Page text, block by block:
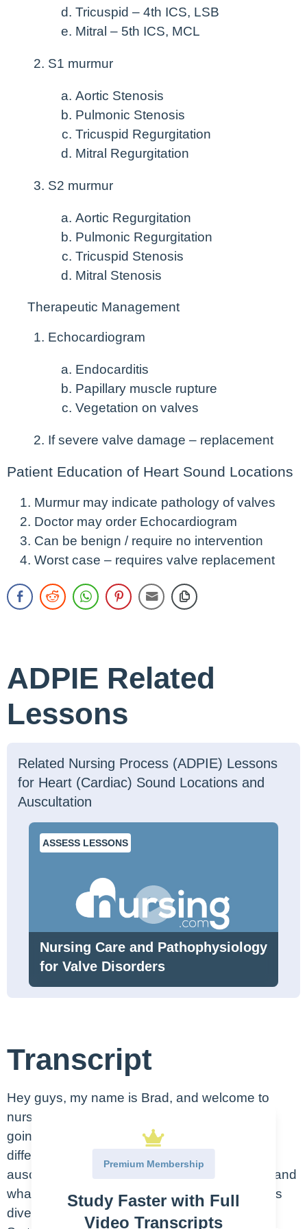
Tricuspid – 4th ICS, LSB
Mitral – 5th ICS, MCL
S1 murmur
Aortic Stenosis
Pulmonic Stenosis
Tricuspid Regurgitation
Mitral Regurgitation
S2 murmur
Aortic Regurgitation
Pulmonic Regurgitation
Tricuspid Stenosis
Mitral Stenosis
Therapeutic Management
Echocardiogram
Endocarditis
Papillary muscle rupture
Vegetation on valves
If severe valve damage – replacement
Patient Education of Heart Sound Locations
Murmur may indicate pathology of valves
Doctor may order Echocardiogram
Can be benign / require no intervention
Worst case – requires valve replacement
ADPIE Related
Lessons
Related Nursing Process (ADPIE) Lessons
for Heart (Cardiac) Sound Locations and
Auscultation
ASSESS LESSONS
Nursing Care and Pathophysiology
for Valve Disorders
Transcript
Hey guys, my name is Brad, and welcome to
nursing.com. And in today’s video, what we’re
going to be discussing are heart sounds, the
different anatomical regions in which we can
auscultate the various types of heart sounds, and
what they may or may not be reflective of. Let’s
dive in.
Premium Membership
Study Faster with Full
Video Transcripts